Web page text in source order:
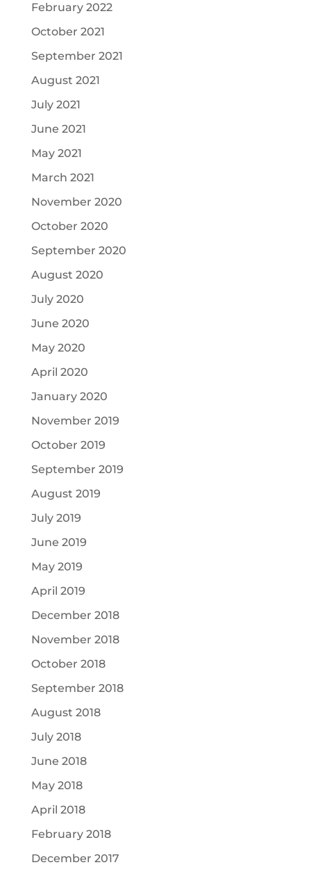
February 2022
October 2021
September 2021
August 2021
July 2021
June 2021
May 2021
March 2021
November 2020
October 2020
September 2020
August 2020
July 2020
June 2020
May 2020
April 2020
January 2020
November 2019
October 2019
September 2019
August 2019
July 2019
June 2019
May 2019
April 2019
December 2018
November 2018
October 2018
September 2018
August 2018
July 2018
June 2018
May 2018
April 2018
February 2018
December 2017